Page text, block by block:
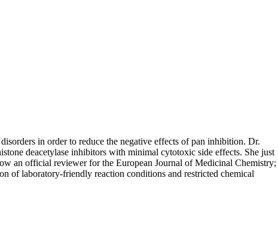
in order to reduce the negative effects of pan inhibition. Dr.
deacetylase inhibitors with minimal cytotoxic side effects. She just
an official reviewer for the European Journal of Medicinal Chemistry;
of laboratory-friendly reaction conditions and restricted chemical